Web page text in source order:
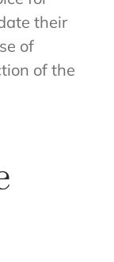
their
of
of the